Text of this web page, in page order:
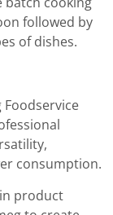
followed by
of dishes.
Foodservice
consumption.
product